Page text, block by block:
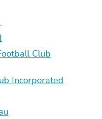
Club
Incorporated